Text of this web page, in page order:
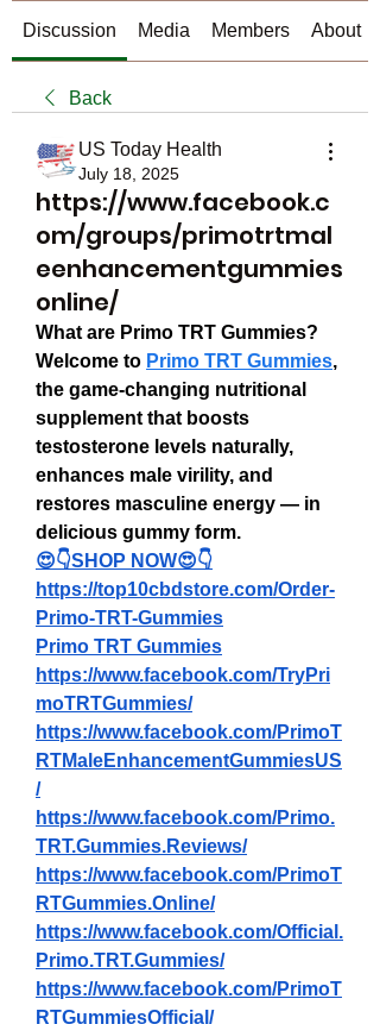
Discussion Media Members About
Back
US Today Health
July 18, 2025
https://www.facebook.c
om/groups/primotrtmal
eenhancementgummies
online/
What are Primo TRT Gummies?
Welcome to Primo TRT Gummies,
the game-changing nutritional
supplement that boosts
testosterone levels naturally,
enhances male virility, and
restores masculine energy — in
delicious gummy form.
😍👇SHOP NOW😍👇
https://top10cbdstore.com/Order-
Primo-TRT-Gummies
Primo TRT Gummies
https://www.facebook.com/TryPri
moTRTGummies/
https://www.facebook.com/PrimoT
RTMaleEnhancementGummiesUS
/
https://www.facebook.com/Primo.
TRT.Gummies.Reviews/
https://www.facebook.com/PrimoT
RTGummies.Online/
https://www.facebook.com/Official.
Primo.TRT.Gummies/
https://www.facebook.com/PrimoT
RTGummiesOfficial/